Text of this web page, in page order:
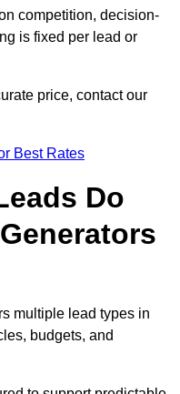
competition, decision-
is fixed per lead or
price, contact our
Best Rates
Do
multiple lead types in
budgets, and